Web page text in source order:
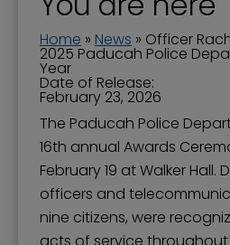
Home » News » Officer
2025 Paducah Police
Year
Date of Release:
February 23, 2026
The Paducah Police
16th annual Awards
February 19 at Walker Hall.
officers and
nine citizens, were